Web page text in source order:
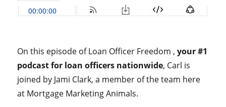
On this episode of Loan Officer Freedom ,your #1
podcast for loan officers nationwide, Carl is
joined by Jami Clark, a member of the team here
at Mortgage Marketing Animals.